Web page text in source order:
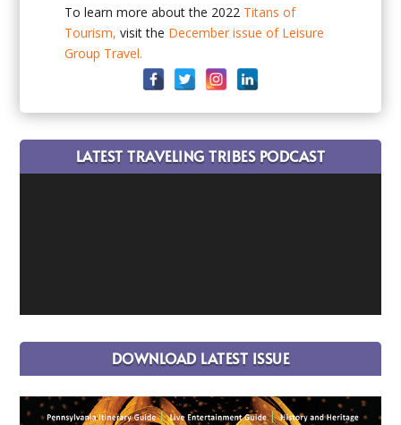
To learn more about the 2022 Titans of
Tourism, visit the December issue of Leisure
Group Travel.
LATEST TRAVELING TRIBES PODCAST
DOWNLOAD LATEST ISSUE